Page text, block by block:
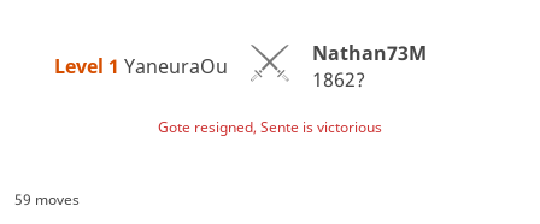
Level 1 YaneuraOu
Nathan73M
1862?
Gote resigned, Sente is victorious
59 moves